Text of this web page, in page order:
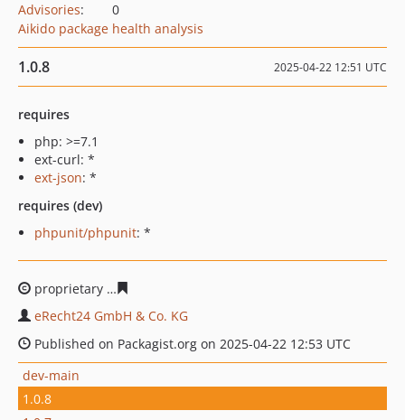
Advisories:
0
Aikido package health analysis
1.0.8 2025-04-22 12:51 UTC
requires
php: >=7.1
ext-curl: *
ext-json: *
requires (dev)
phpunit/phpunit: *
proprietary
eRecht24 GmbH & Co. KG
Published on Packagist.org on 2025-04-22 12:53 UTC
dev-main
1.0.8